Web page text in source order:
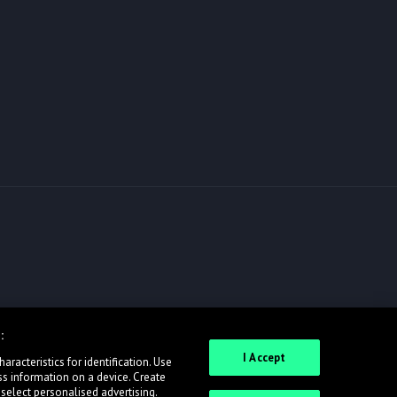
for identification. Use
information on a device. Create
personalised advertising.
I Accept